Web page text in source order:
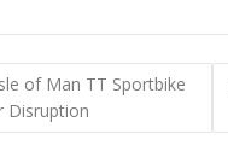
of Man TT Sportbike
Disruption